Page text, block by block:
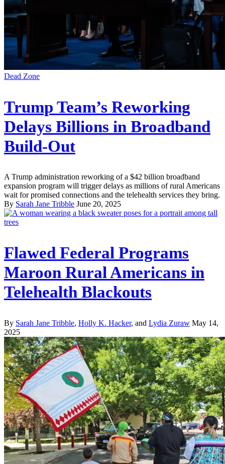
Dead Zone
Trump Team’s Reworking
Delays Billions in Broadband
Build-Out
A Trump administration reworking of a $42 billion broadband
expansion program will trigger delays as millions of rural Americans
wait for promised connections and the telehealth services they bring.
By Sarah Jane Tribble June 20, 2025
Flawed Federal Programs
Maroon Rural Americans in
Telehealth Blackouts
By Sarah Jane Tribble, Holly K. Hacker, and Lydia Zuraw May 14,
2025